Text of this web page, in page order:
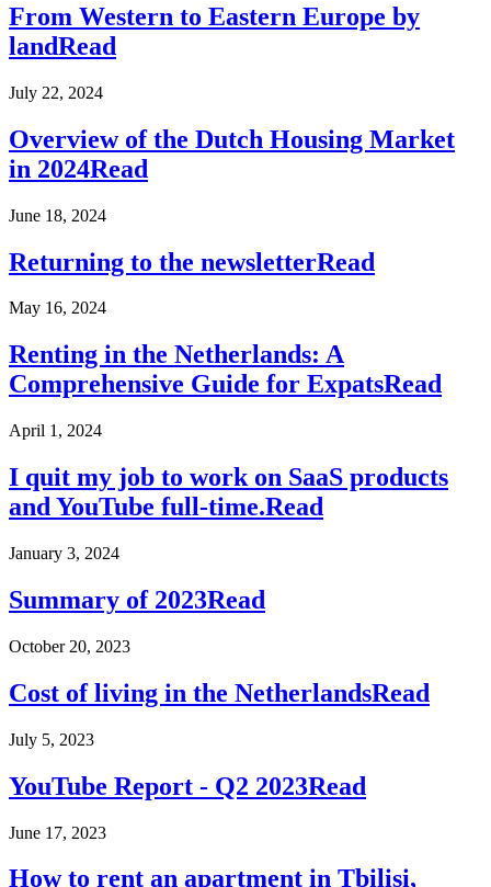
From Western to Eastern Europe by
landRead
July 22, 2024
Overview of the Dutch Housing Market
in 2024Read
June 18, 2024
Returning to the newsletterRead
May 16, 2024
Renting in the Netherlands: A
Comprehensive Guide for ExpatsRead
April 1, 2024
I quit my job to work on SaaS products
and YouTube full-time.Read
January 3, 2024
Summary of 2023Read
October 20, 2023
Cost of living in the NetherlandsRead
July 5, 2023
YouTube Report - Q2 2023Read
June 17, 2023
How to rent an apartment in Tbilisi,